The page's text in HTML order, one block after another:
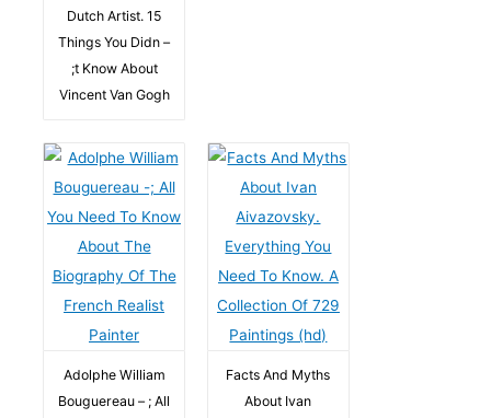
Dutch Artist. 15
Things You Didn –
;t Know About
Vincent Van Gogh
Adolphe William
Bouguereau – ; All
Facts And Myths
About Ivan